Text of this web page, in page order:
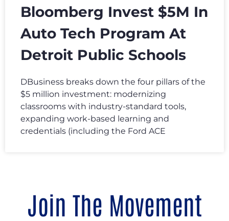
Bloomberg Invest $5M In
Auto Tech Program At
Detroit Public Schools
DBusiness breaks down the four pillars of the
$5 million investment: modernizing
classrooms with industry-standard tools,
expanding work-based learning and
credentials (including the Ford ACE
Join The Movement